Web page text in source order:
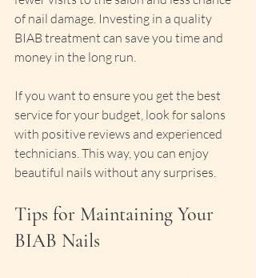
of nail damage. Investing in a quality
BIAB treatment can save you time and
money in the long run.
If you want to ensure you get the best
service for your budget, look for salons
with positive reviews and experienced
technicians. This way, you can enjoy
beautiful nails without any surprises.
Tips for Maintaining Your
BIAB Nails